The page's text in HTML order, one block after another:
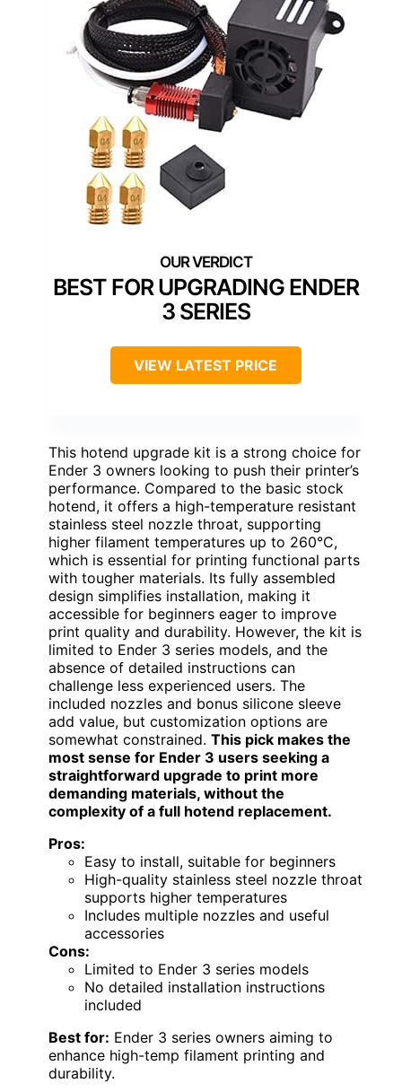
BEST FOR UPGRADING ENDER
3 SERIES
VIEW LATEST PRICE
This hotend upgrade kit is a strong choice for
Ender 3 owners looking to push their printer’s
performance. Compared to the basic stock
hotend, it offers a high-temperature resistant
stainless steel nozzle throat, supporting
higher filament temperatures up to 260°C,
which is essential for printing functional parts
with tougher materials. Its fully assembled
design simplifies installation, making it
accessible for beginners eager to improve
print quality and durability. However, the kit is
limited to Ender 3 series models, and the
absence of detailed instructions can
challenge less experienced users. The
included nozzles and bonus silicone sleeve
add value, but customization options are
somewhat constrained. This pick makes the
most sense for Ender 3 users seeking a
straightforward upgrade to print more
demanding materials, without the
complexity of a full hotend replacement.
Pros:
Easy to install, suitable for beginners
High-quality stainless steel nozzle throat
supports higher temperatures
Includes multiple nozzles and useful
accessories
Cons:
Limited to Ender 3 series models
No detailed installation instructions
included
Best for: Ender 3 series owners aiming to
enhance high-temp filament printing and
durability.